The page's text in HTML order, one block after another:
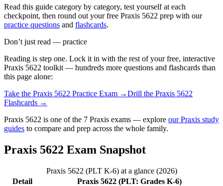
Read this guide category by category, test yourself at each
checkpoint, then round out your free Praxis 5622 prep with our
practice questions and flashcards.
Don’t just read — practice
Reading is step one. Lock it in with the rest of your free, interactive
Praxis 5622 toolkit — hundreds more questions and flashcards than
this page alone:
Take the Praxis 5622 Practice Exam →Drill the Praxis 5622
Flashcards →
Praxis 5622 is one of the 7 Praxis exams — explore our Praxis study
guides to compare and prep across the whole family.
Praxis 5622 Exam Snapshot
Praxis 5622 (PLT K-6) at a glance (2026)
Detail
Praxis 5622 (PLT: Grades K-6)